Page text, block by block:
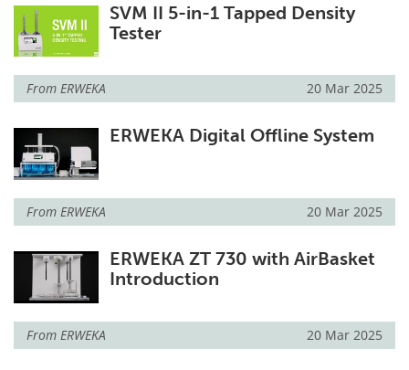
SVM II 5-in-1 Tapped Density
Tester
From ERWEKA 20 Mar 2025
ERWEKA Digital Offline System
From ERWEKA 20 Mar 2025
ERWEKA ZT 730 with AirBasket
Introduction
From ERWEKA 20 Mar 2025